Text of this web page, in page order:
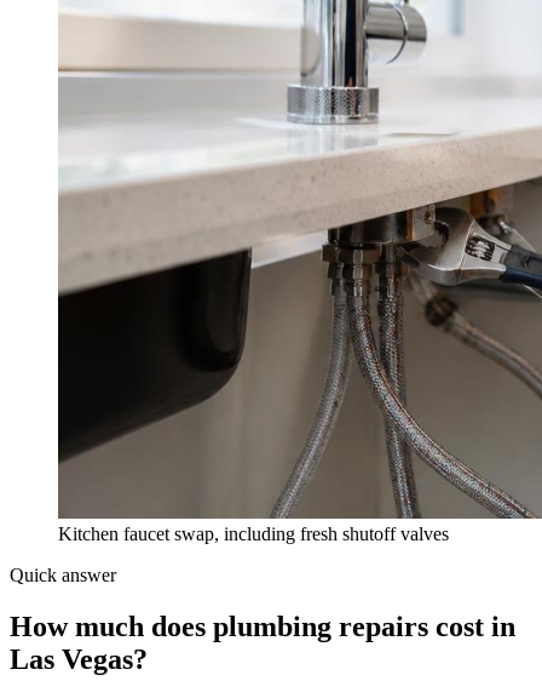
Kitchen faucet swap, including fresh shutoff valves
Quick answer
How much does plumbing repairs cost in
Las Vegas?